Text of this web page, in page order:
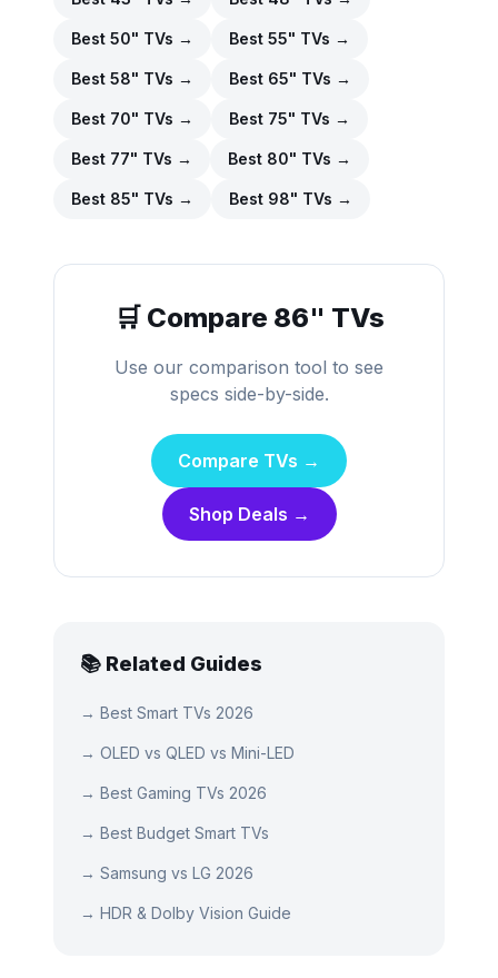
Best 50" TVs → Best 55" TVs →
Best 58" TVs → Best 65" TVs →
Best 70" TVs → Best 75" TVs →
Best 77" TVs → Best 80" TVs →
Best 85" TVs → Best 98" TVs →
🛒 Compare 86" TVs
Use our comparison tool to see
specs side-by-side.
Compare TVs →
Shop Deals →
📚 Related Guides
→ Best Smart TVs 2026
→ OLED vs QLED vs Mini-LED
→ Best Gaming TVs 2026
→ Best Budget Smart TVs
→ Samsung vs LG 2026
→ HDR & Dolby Vision Guide